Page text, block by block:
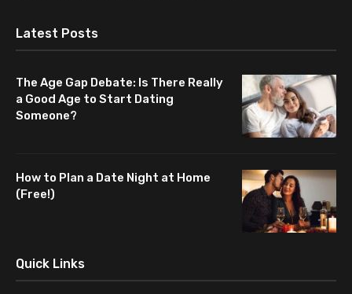
Latest Posts
The Age Gap Debate: Is There Really
a Good Age to Start Dating
Someone?
How to Plan a Date Night at Home
(Free!)
Quick Links